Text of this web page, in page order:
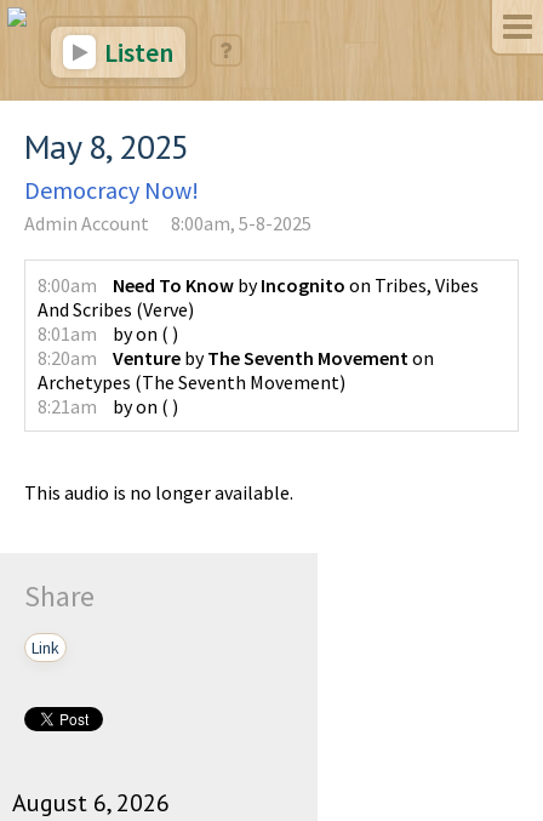
Listen
May 8, 2025
Democracy Now!
Admin Account 8:00am, 5-8-2025
8:00am Need To Know byIncognito on Tribes, Vibes
And Scribes (Verve)
8:01am
byon ( )
8:20am
Venture byThe Seventh Movementon
Archetypes (The Seventh Movement)
8:21am
byon ( )
This audio is no longer available.
Share
Link
August 6, 2026